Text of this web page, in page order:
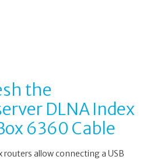
the
DLNA Index
6360 Cable
routers allow connecting a USB